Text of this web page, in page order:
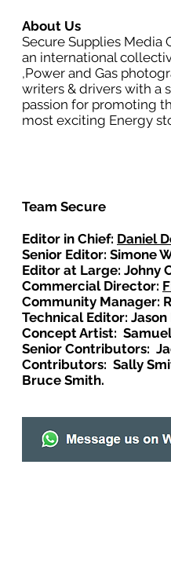
About Us
Secure Supplies Media
an international
,Power and Gas
writers & drivers with a
passion for promoting
most exciting Energy
Team Secure
Editor in Chief: Daniel
Senior Editor: Simone
Editor at Large: Johny
Commercial Director:
Community Manager:
Technical Editor: Jason
Concept Artist:
Senior Contributors:
Contributors: Sally
Bruce Smith.